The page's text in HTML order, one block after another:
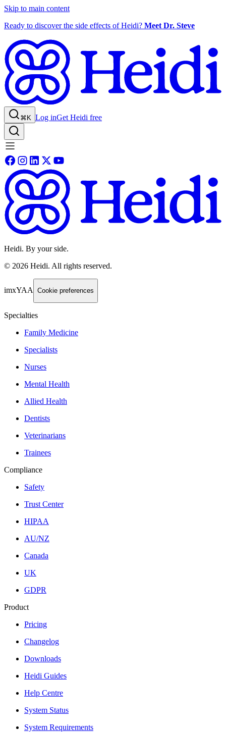
Skip to main content
Ready to discover the side effects of Heidi? Meet Dr. Steve
⌘K Log inGet Heidi free
Heidi. By your side.
© 2026 Heidi. All rights reserved.
imxYAA Cookie preferences
Specialties
Family Medicine
Specialists
Nurses
Mental Health
Allied Health
Dentists
Veterinarians
Trainees
Compliance
Safety
Trust Center
HIPAA
AU/NZ
Canada
UK
GDPR
Product
Pricing
Changelog
Downloads
Heidi Guides
Help Centre
System Status
System Requirements